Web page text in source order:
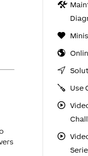
Use